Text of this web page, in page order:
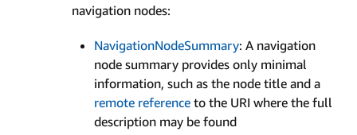
navigation nodes:
Navigation­Node­Summary: A navigation
node summary provides only minimal
information, such as the node title and a
remote reference to the URI where the full
description may be found